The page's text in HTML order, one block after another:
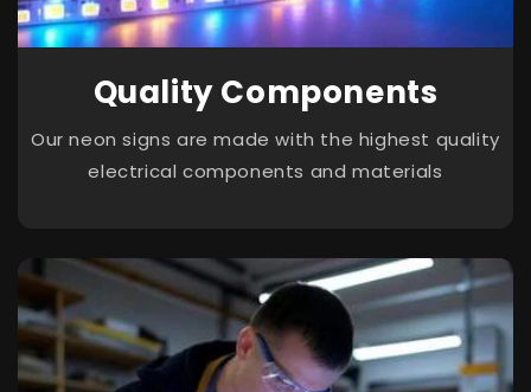
Quality Components
Our neon signs are made with the highest quality
electrical components and materials